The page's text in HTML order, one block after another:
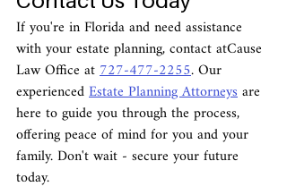
If you're in Florida and need assistance
with your estate planning, contact atCause
Law Office at 727-477-2255. Our
experienced Estate Planning Attorneys are
here to guide you through the process,
offering peace of mind for you and your
family. Don't wait - secure your future
today.